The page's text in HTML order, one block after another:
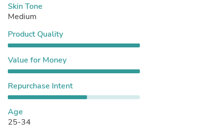
Skin Tone
Medium
Product Quality
Value for Money
Repurchase Intent
Age
25-34